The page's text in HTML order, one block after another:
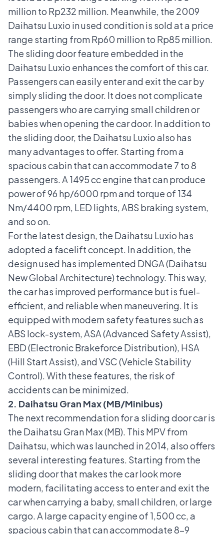
million to Rp232 million. Meanwhile, the 2009
Daihatsu Luxio in used condition is sold at a price
range starting from Rp60 million to Rp85 million.
The sliding door feature embedded in the
Daihatsu Luxio enhances the comfort of this car.
Passengers can easily enter and exit the car by
simply sliding the door. It does not complicate
passengers who are carrying small children or
babies when opening the car door. In addition to
the sliding door, the Daihatsu Luxio also has
many advantages to offer. Starting from a
spacious cabin that can accommodate 7 to 8
passengers. A 1495 cc engine that can produce
power of 96 hp/6000 rpm and torque of 134
Nm/4400 rpm, LED lights, ABS braking system,
and so on.
For the latest design, the Daihatsu Luxio has
adopted a faceliftconcept. In addition, the
design used has implemented DNGA (Daihatsu
New Global Architecture) technology. This way,
the car has improved performance but is fuel-
efficient, and reliable when maneuvering. It is
equipped with modern safety features such as
ABS lock-system,ASA (Advanced Safety Assist),
EBD (Electronic Brakeforce Distribution), HSA
(Hill Start Assist), andVSC (Vehicle Stability
Control). With these features, the risk of
accidents can be minimized.
2. Daihatsu Gran Max (MB/Minibus)
The next recommendation for a sliding door car is
the Daihatsu Gran Max (MB). This MPV from
Daihatsu, which was launched in 2014, also offers
several interesting features. Starting from the
sliding door that makes the car look more
modern, facilitating access to enter and exit the
car when carrying a baby, small children, or large
cargo. A large capacity engine of 1,500 cc, a
spacious cabin that can accommodate 8-9